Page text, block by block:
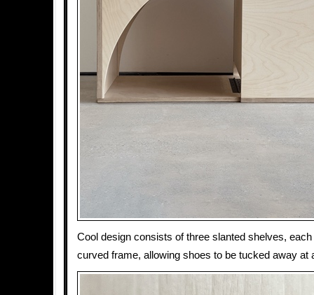
Cool design consists of three slanted shelves,
curved frame, allowing shoes to be tucked away at